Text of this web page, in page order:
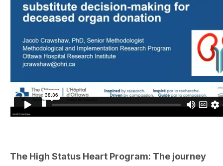
The High Status Heart Program: The journey